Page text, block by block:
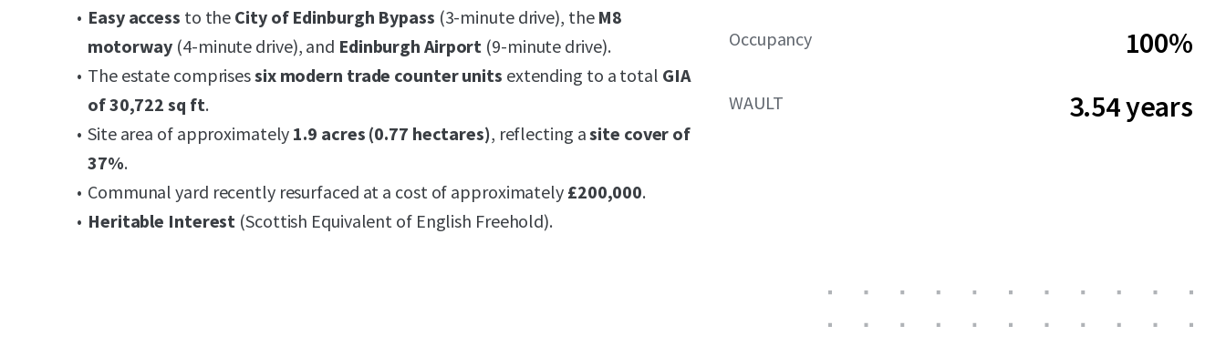
Easy access to the City of Edinburgh Bypass (3-minute drive), the M8
motorway (4-minute drive), and Edinburgh Airport (9-minute drive).
The estate comprisessix modern trade counter units extending to a total GIA
of 30,722 sq ft.
Site area of approximately 1.9 acres (0.77 hectares), reflecting asite cover of
37%.
Communal yard recently resurfaced at a cost of approximately £200,000.
Heritable Interest (Scottish Equivalent of English Freehold).
Occupancy 100%
WAULT 3.54 years